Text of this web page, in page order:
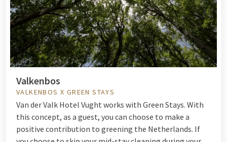
Valkenbos
VALKENBOS X GREEN STAYS
Van der Valk Hotel Vught works with Green Stays. With
this concept, as a guest, you can choose to make a
positive contribution to greening the Netherlands. If